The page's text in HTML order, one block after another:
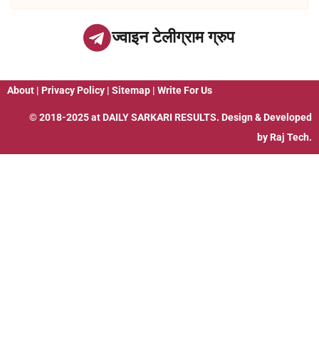
ज्वाइन टेलीग्राम ग्रुप
About | Privacy Policy | Sitemap | Write For Us
© 2018-2025 at DAILY SARKARI RESULTS. Design & Developed
by Raj Tech.